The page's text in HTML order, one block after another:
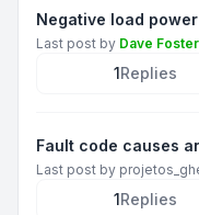
Negative load
Last post by Dave Foster
1Replies
Fault code causes
Last post by
1Replies